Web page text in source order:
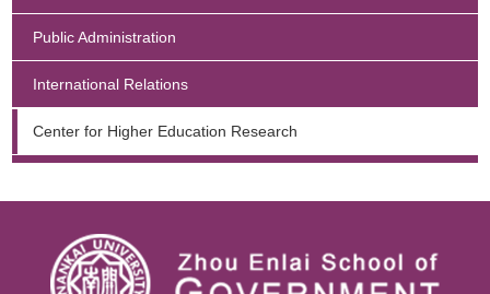
Public Administration
International Relations
Center for Higher Education Research